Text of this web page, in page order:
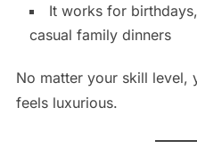
It works for
casual family dinners
No matter your skill level,
feels luxurious.